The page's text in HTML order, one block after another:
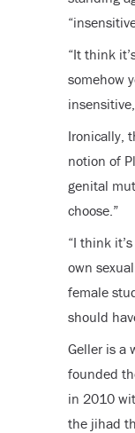
“It think
somehow
Ironically,
notion of
genital
choose.”
“I think
own
female
should
Geller is a
founded
in 2010
the jihad